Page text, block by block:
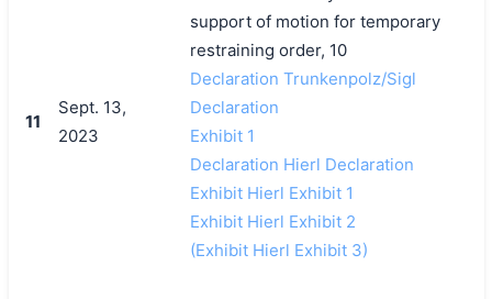
11
Sept. 13,
2023
support of motion for temporary
restraining order, 10
Declaration Trunkenpolz/Sigl
Declaration
Exhibit 1
Declaration Hierl Declaration
Exhibit Hierl Exhibit 1
Exhibit Hierl Exhibit 2
(Exhibit Hierl Exhibit 3)